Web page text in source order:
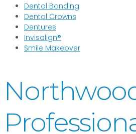
Dental Bonding
Dental Crowns
Dentures
Invisalign®
Smile Makeover